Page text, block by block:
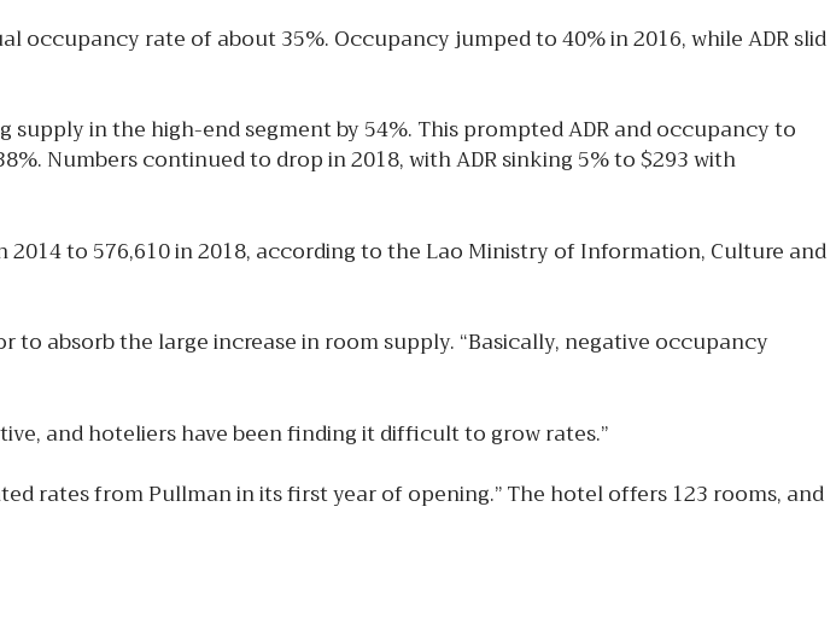
occupancy rate of about 35%. Occupancy jumped to 40% in 2016, while ADR slid
supply in the high-end segment by 54%. This prompted ADR and occupancy to
Numbers continued to drop in 2018, with ADR sinking 5% to $293 with
to 576,610 in 2018, according to the Lao Ministry of Information, Culture and
absorb the large increase in room supply. “Basically, negative occupancy
and hoteliers have been finding it difficult to grow rates.”
rates from Pullman in its first year of opening.” The hotel offers 123 rooms, and